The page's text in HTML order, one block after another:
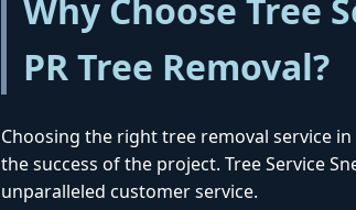
Why Choose Tree
PR Tree Removal?
Choosing the right tree removal service
the success of the project. Tree Service
unparalleled customer service.